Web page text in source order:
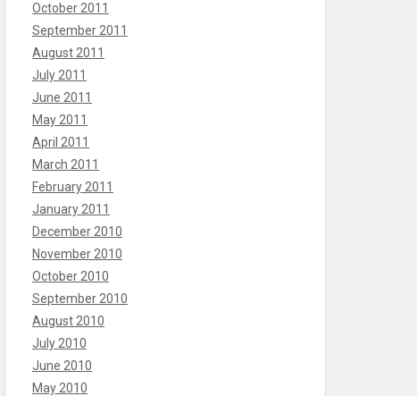
October 2011
September 2011
August 2011
July 2011
June 2011
May 2011
April 2011
March 2011
February 2011
January 2011
December 2010
November 2010
October 2010
September 2010
August 2010
July 2010
June 2010
May 2010